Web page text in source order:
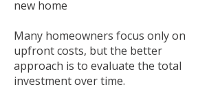
new home
Many homeowners focus only on
upfront costs, but the better
approach is to evaluate the total
investment over time.